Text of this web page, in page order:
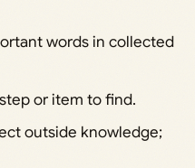
words in collected
or item to find.
outside knowledge;